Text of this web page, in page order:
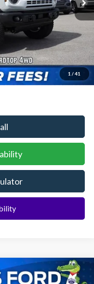
1 / 41
$59,555
-$2,000
$57,555
$3,750
FINANCE